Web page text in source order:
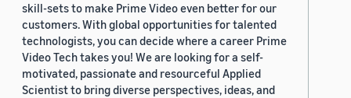
skill-sets to make Prime Video even better for our
customers. With global opportunities for talented
technologists, you can decide where a career Prime
Video Tech takes you! We are looking for a self-
motivated, passionate and resourceful Applied
Scientist to bring diverse perspectives, ideas, and